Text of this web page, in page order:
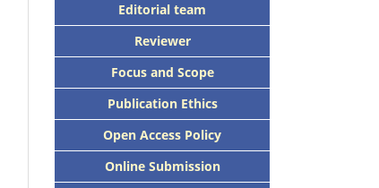
Editorial team
Reviewer
Focus and Scope
Publication Ethics
Open Access Policy
Online Submission